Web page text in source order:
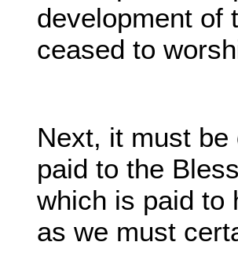
development of
ceased to
Next, it must
paid to the
which is paid to
as we must